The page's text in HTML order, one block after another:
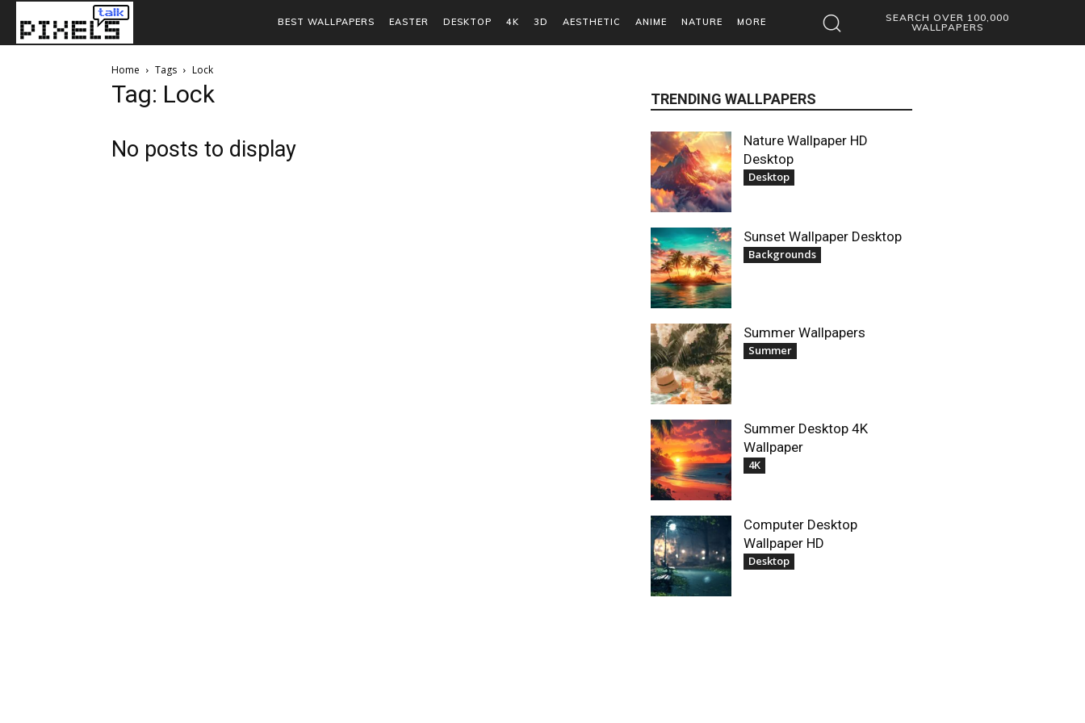
BEST WALLPAPERS EASTER DESKTOP 4K 3D AESTHETIC ANIME NATURE MORE
SEARCH OVER 100,000
WALLPAPERS
Home Tags Lock
Tag: Lock
No posts to display
TRENDING WALLPAPERS
Nature Wallpaper HD
Desktop
Desktop
Sunset Wallpaper Desktop
Backgrounds
Summer Wallpapers
Summer
Summer Desktop 4K
Wallpaper
4K
Computer Desktop
Wallpaper HD
Desktop